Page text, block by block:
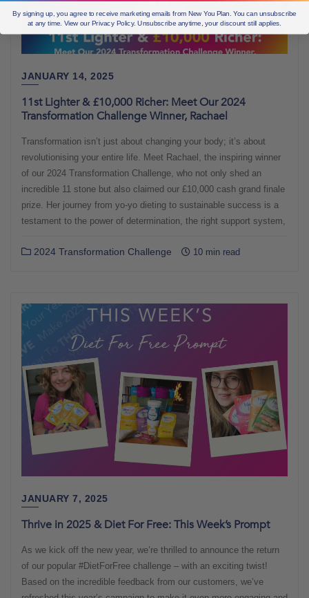
JANUARY 14, 2025
11st Lighter & £10,000 Richer: Meet Our 2024
Transformation Challenge Winner, Rachael
Transformation isn’t just about changing your body; it’s about
revolutionising your entire life. Meet Rachael, the inspiring winner
of our 2024 Transformation Challenge, who not only shed an
incredible 11 stone but also claimed our £10,000 cash grand finale
prize. Her journey from yo-yo dieting to sustainable success is a
testament to the power of determination, the right support system,
2024 Transformation Challenge 10 min read
JANUARY 7, 2025
Thrive in 2025 & Diet For Free: This Week’s Prompt
As we kick off the new year, we’re thrilled to announce the return
of our popular #DietForFree challenge – with an exciting twist!
Based on the incredible feedback from our customers, we’ve
By signing up, you agree to receive marketing emails from New You Plan. You can unsubscribe
at any time. View our Privacy Policy. Unsubscribe anytime, your discount still applies.